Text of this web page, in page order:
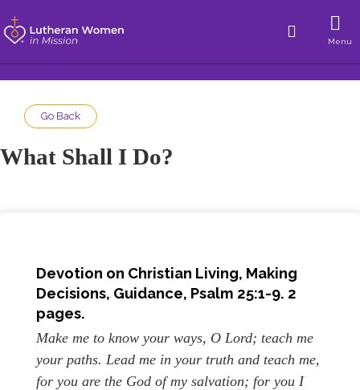
Menu
Go Back
What Shall I Do?
Devotion on Christian Living, Making
Decisions, Guidance, Psalm 25:1-9. 2
pages.
Make me to know your ways, O Lord; teach me
your paths. Lead me in your truth and teach me,
for you are the God of my salvation; for you I